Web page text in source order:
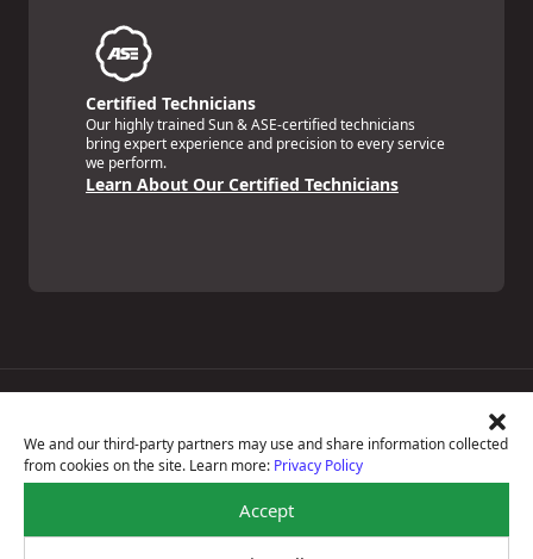
We and our third-party partners may use and share information collected
from cookies on the site. Learn more: Privacy Policy
Accept
Certified Technicians
Our highly trained Sun & ASE-certified technicians
bring expert experience and precision to every service
we perform.
Learn About Our Certified Technicians
National Warranty
All Shop Locations
Privacy Policy
Terms Of Use
Accessibility Statement
Notice Of Right To Opt-Out